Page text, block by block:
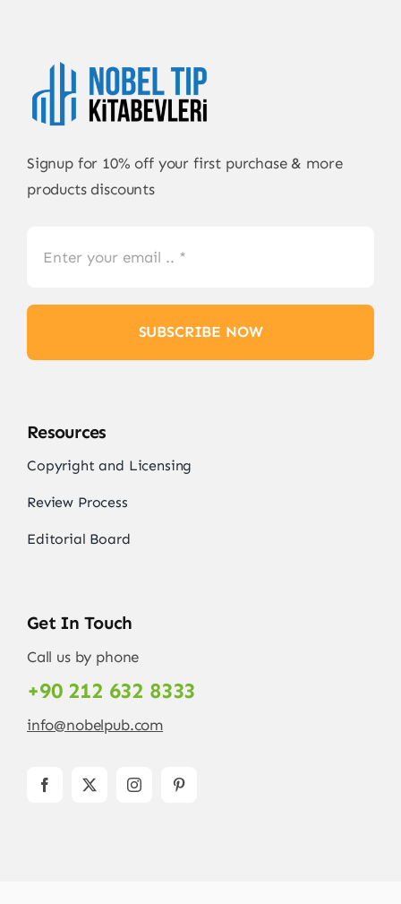
Signup for 10% off your first purchase & more
products discounts
SUBSCRIBE NOW
Resources
Copyright and Licensing
Review Process
Editorial Board
Get In Touch
Call us by phone
+90 212 632 8333
info@nobelpub.com